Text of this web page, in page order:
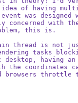
of having
was designed
concerned with
this is.
thread is not
tasks
desktop, having
the coordinates
browsers throttle